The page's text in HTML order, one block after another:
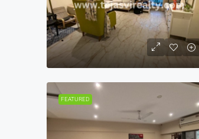
FEATURED